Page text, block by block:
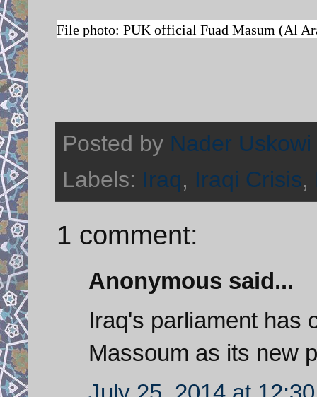
File photo: PUK official Fuad Masum (Al
Posted by Nader Uskowi
Labels: Iraq, Iraqi Crisis,
1 comment:
Anonymous said...
Iraq's parliament has
Massoum as its new